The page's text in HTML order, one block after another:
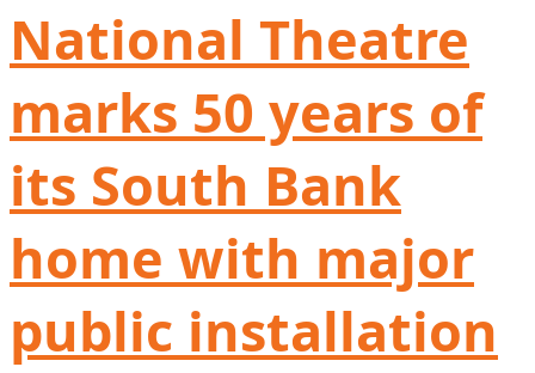
National Theatre
marks 50 years of
its South Bank
home with major
public installation